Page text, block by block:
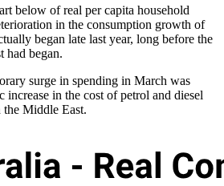
below of real per capita household
in the consumption growth of
began late last year, long before the
had began.
surge in spending in March was
increase in the cost of petrol and diesel
Middle East.